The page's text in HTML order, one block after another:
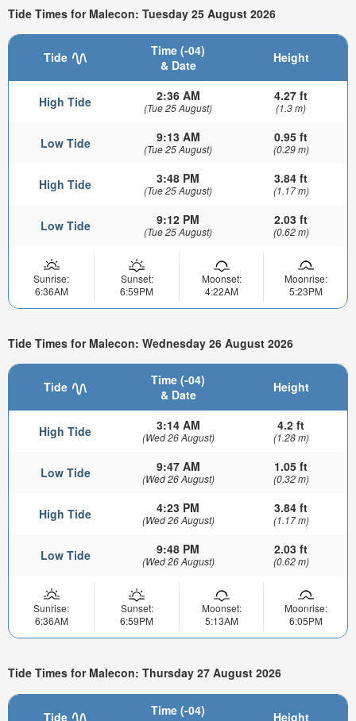
Tide Times for Malecon: Tuesday 25 August 2026
Tide
Time (-04)
& Date
Height
High Tide 2:36 AM
(Tue 25 August)
4.27 ft
(1.3 m)
Low Tide 9:13 AM
(Tue 25 August)
0.95 ft
(0.29 m)
High Tide 3:48 PM
(Tue 25 August)
3.84 ft
(1.17 m)
Low Tide 9:12 PM
(Tue 25 August)
2.03 ft
(0.62 m)
Sunrise:
6:36AM
Sunset:
6:59PM
Moonset:
4:22AM
Moonrise:
5:23PM
Tide Times for Malecon: Wednesday 26 August 2026
Tide
Time (-04)
& Date
Height
High Tide 3:14 AM
(Wed 26 August)
4.2 ft
(1.28 m)
Low Tide 9:47 AM
(Wed 26 August)
1.05 ft
(0.32 m)
High Tide 4:23 PM
(Wed 26 August)
3.84 ft
(1.17 m)
Low Tide 9:48 PM
(Wed 26 August)
2.03 ft
(0.62 m)
Sunrise:
6:36AM
Sunset:
6:59PM
Moonset:
5:13AM
Moonrise:
6:05PM
Tide Times for Malecon: Thursday 27 August 2026
Tide
Time (-04)
Height